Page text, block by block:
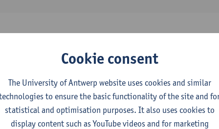
destructive force of forest fragmentation in the
DR Congo
change - ISSN 1436-3798-25:3 (2025) p. 1-18
, Stephanie Wambili, David Bawela Mulungula, Daniel
Janvier Bashagaluke, Aime Heri-Kazi, Andrew Ogolla Egesa,
Cookie consent
The University of Antwerp website uses cookies and similar
to ensure the basic functionality of the site and
statistical and optimisation purposes. It also uses cookies to
display content such as YouTube videos and for marketing